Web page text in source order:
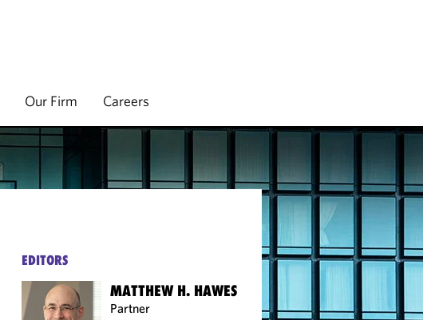
Our Firm Careers
EDITORS
MATTHEW H. HAWES
Partner